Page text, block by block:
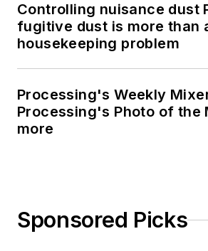
Controlling nuisance dust
fugitive dust is more than
housekeeping problem
Processing's Weekly
Processing's Photo of the
more
Sponsored Picks